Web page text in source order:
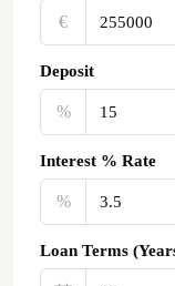
€‎
Deposit
%
Interest % Rate
%
Loan Terms